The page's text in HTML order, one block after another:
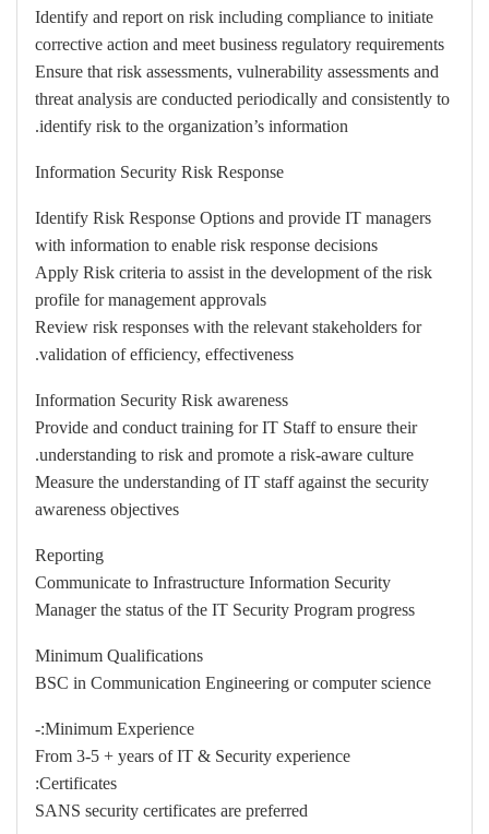
Identify and report on risk including compliance to initiate
corrective action and meet business regulatory requirements
Ensure that risk assessments, vulnerability assessments and
threat analysis are conducted periodically and consistently to
identify risk to the organization’s information.
Information Security Risk Response
Identify Risk Response Options and provide IT managers
with information to enable risk response decisions
Apply Risk criteria to assist in the development of the risk
profile for management approvals
Review risk responses with the relevant stakeholders for
validation of efficiency, effectiveness.
Information Security Risk awareness
Provide and conduct training for IT Staff to ensure their
understanding to risk and promote a risk-aware culture.
Measure the understanding of IT staff against the security
awareness objectives
Reporting
Communicate to Infrastructure Information Security
Manager the status of the IT Security Program progress
Minimum Qualifications
BSC in Communication Engineering or computer science
Minimum Experience:-
From 3-5 + years of IT & Security experience
Certificates:
SANS security certificates are preferred